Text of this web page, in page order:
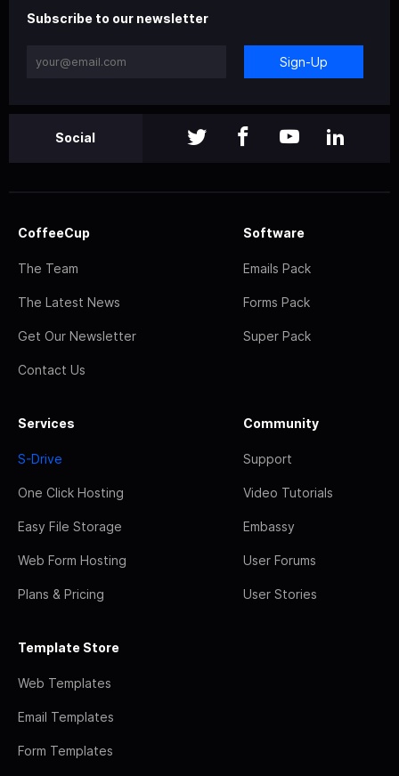
Subscribe to our newsletter
Sign-Up
Social
CoffeeCup
The Team
The Latest News
Get Our Newsletter
Contact Us
Software
Emails Pack
Forms Pack
Super Pack
Services
S-Drive
One Click Hosting
Easy File Storage
Web Form Hosting
Plans & Pricing
Community
Support
Video Tutorials
Embassy
User Forums
User Stories
Template Store
Web Templates
Email Templates
Form Templates